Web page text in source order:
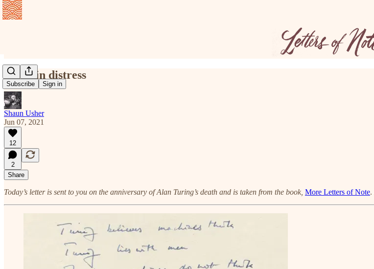
Subscribe Sign in
Yours in distress
Shaun Usher
Jun 07, 2021
12
2
Share
Today’s letter is sent to you on the anniversary of Alan Turing’s death and is taken from the book, More Letters of Note.